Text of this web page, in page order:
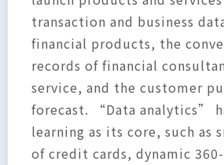
transaction and business
financial products, the
records of financial
service, and the customer
forecast. “Data analytics”
learning as its core, such as
of credit cards, dynamic